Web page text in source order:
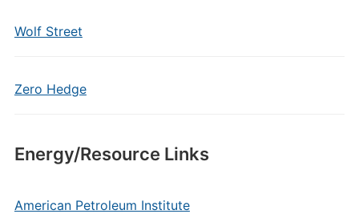
Wolf Street
Zero Hedge
Energy/Resource Links
American Petroleum Institute